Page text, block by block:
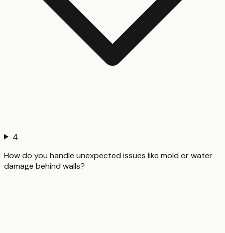
4
How do you handle unexpected issues like mold or water
damage behind walls?